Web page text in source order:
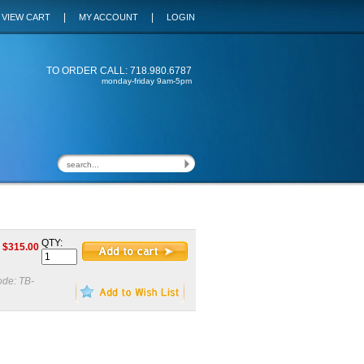
VIEW CART MY ACCOUNT LOGIN
TO ORDER CALL: 718.980.6787
monday-friday 9am-5pm
$315.00
TB-
QTY: